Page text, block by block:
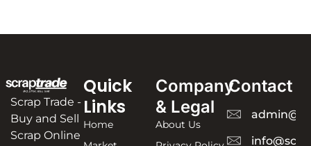
Scrap Trade -
Buy and Sell
Scrap Online
Quick
Links
Home
Company
& Legal
About Us
Contact